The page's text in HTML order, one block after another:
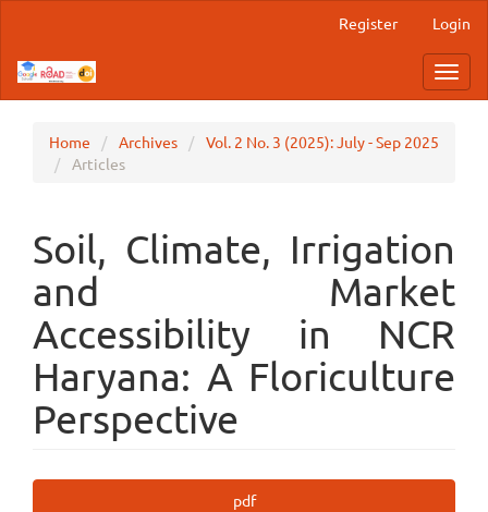
Content
Sidebar
Register Login
Home Archives
Vol. 2 No. 3 (2025): July - Sep 2025
Articles
Soil, Climate, Irrigation
and Market
Accessibility in NCR
Haryana: A Floriculture
Perspective
pdf